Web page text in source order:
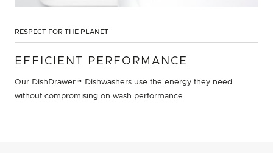
RESPECT FOR THE PLANET
EFFICIENT PERFORMANCE
Our DishDrawer™ Dishwashers use the energy they need
without compromising on wash performance.